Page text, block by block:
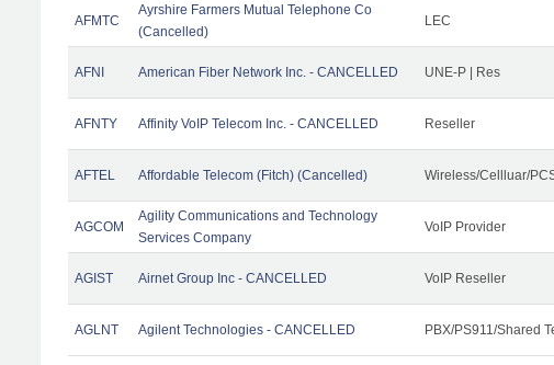
AFMTC
Ayrshire Farmers Mutual Telephone Co
(Cancelled)
LEC
AFNI American Fiber Network Inc. - CANCELLED UNE-P | Res
AFNTY Affinity VoIP Telecom Inc. - CANCELLED Reseller
AFTEL Affordable Telecom (Fitch) (Cancelled) Wireless/Cellluar/
AGCOM
Agility Communications and Technology
Services Company
VoIP Provider
AGIST Airnet Group Inc - CANCELLED VoIP Reseller
AGLNT Agilent Technologies - CANCELLED PBX/PS911/Shared